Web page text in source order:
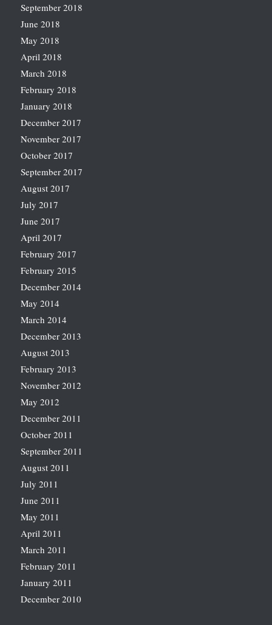
September 2018
June 2018
May 2018
April 2018
March 2018
February 2018
January 2018
December 2017
November 2017
October 2017
September 2017
August 2017
July 2017
June 2017
April 2017
February 2017
February 2015
December 2014
May 2014
March 2014
December 2013
August 2013
February 2013
November 2012
May 2012
December 2011
October 2011
September 2011
August 2011
July 2011
June 2011
May 2011
April 2011
March 2011
February 2011
January 2011
December 2010